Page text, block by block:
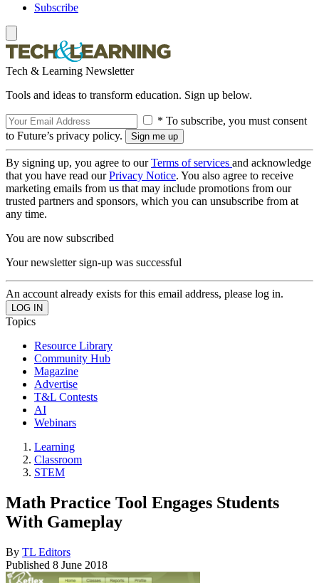
Subscribe
Tech & Learning Newsletter
Tools and ideas to transform education. Sign up below.
* To subscribe, you must consent
to Future’s privacy policy.
By signing up, you agree to ourTerms of services and acknowledge
that you have read ourPrivacy Notice. You also agree to receive
marketing emails from us that may include promotions from our
trusted partners and sponsors, which you can unsubscribe from at
any time.
You are now subscribed
Your newsletter sign-up was successful
An account already exists for this email address, please log in.
Topics
Resource Library
Community Hub
Magazine
Advertise
T&L Contests
AI
Webinars
Learning
Classroom
STEM
Math Practice Tool Engages Students
With Gameplay
By TL Editors
Published 8 June 2018